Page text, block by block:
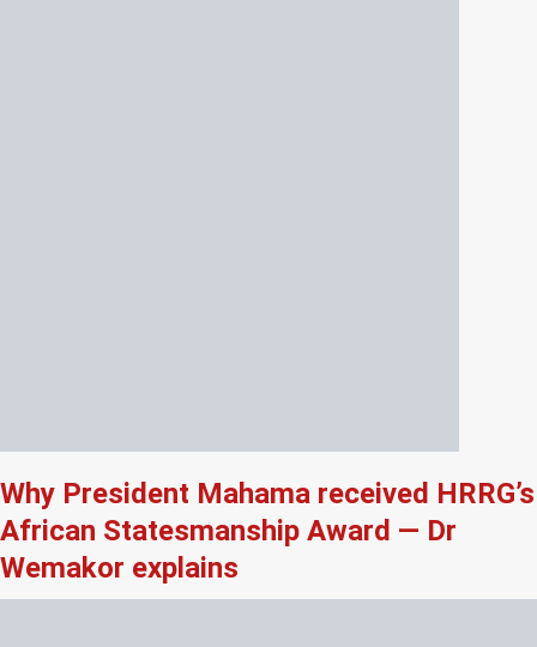
Why President Mahama received HRRG’s
African Statesmanship Award — Dr
Wemakor explains